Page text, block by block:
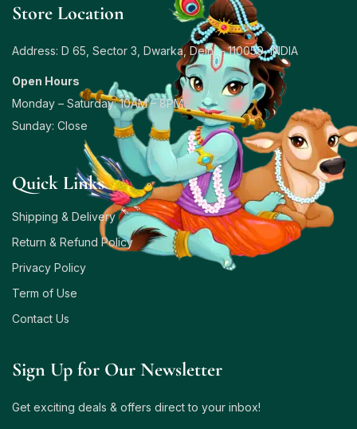
Store Location
Address: D 65, Sector 3, Dwarka, Delhi – 110059, INDIA
Open Hours
Monday – Saturday: 10AM – 8PM
Sunday: Close
Quick Links
Shipping & Delivery
Return & Refund Policy
Privacy Policy
Term of Use
Contact Us
Sign Up for Our Newsletter
Get exciting deals & offers direct to your inbox!